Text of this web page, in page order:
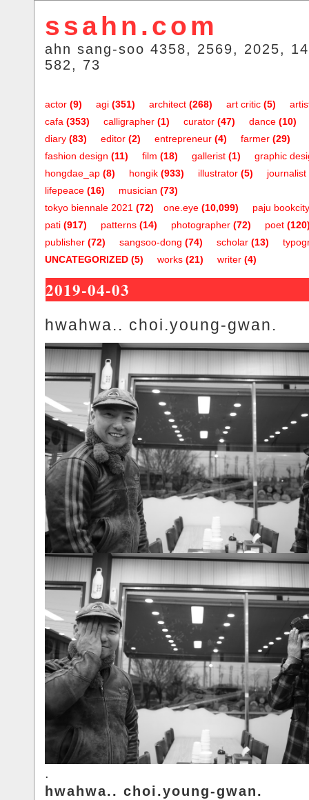
ssahn.com
ahn sang-soo 4358, 2569, 2025,
582, 73
actor (9) agi (351) architect (268) art critic (5)
cafa (353) calligrapher (1) curator (47) dance (10)
diary (83) editor (2) entrepreneur (4) farmer (29)
fashion design (11) film (18) gallerist (1)
graphic
hongdae_ap (8) hongik (933) illustrator (5) journalist
lifepeace (16) musician (73)
one.eye (10,099)
tokyo biennale 2021 (72)
paju bookcity
pati (917) patterns (14) photographer (72) poet
publisher (72) sangsoo-dong (74) scholar (13)
UNCATEGORIZED (5) works (21) writer (4)
2019-04-03
hwahwa.. choi.young-gwan.
.
hwahwa.. choi.young-gwan.